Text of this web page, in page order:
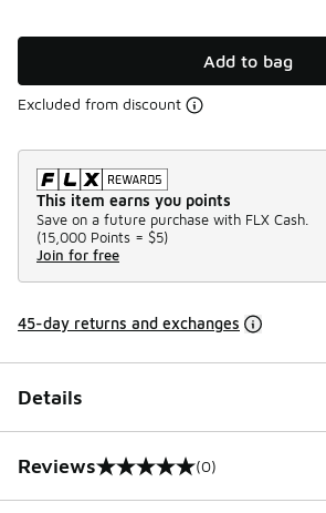
Add to bag
Excluded from discount
This item earns you points
Save on a future purchase with FLX Cash.
(15,000 Points = $5)
Join for free
45-day returns and exchanges
Details
Reviews
0 out of 5 rating (0)